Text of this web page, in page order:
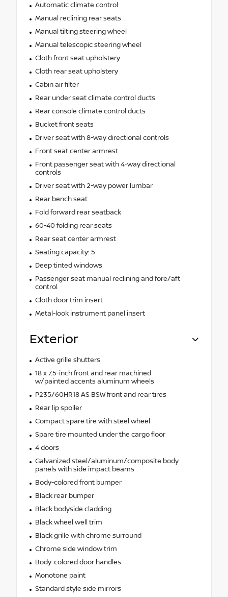
Automatic climate control
Manual reclining rear seats
Manual tilting steering wheel
Manual telescopic steering wheel
Cloth front seat upholstery
Cloth rear seat upholstery
Cabin air filter
Rear under seat climate control ducts
Rear console climate control ducts
Bucket front seats
Driver seat with 8-way directional controls
Front seat center armrest
Front passenger seat with 4-way directional
controls
Driver seat with 2-way power lumbar
Rear bench seat
Fold forward rear seatback
60-40 folding rear seats
Rear seat center armrest
Seating capacity: 5
Deep tinted windows
Passenger seat manual reclining and fore/aft
control
Cloth door trim insert
Metal-look instrument panel insert
Exterior
Active grille shutters
18 x 7.5-inch front and rear machined
w/painted accents aluminum wheels
P235/60HR18 AS BSW front and rear tires
Rear lip spoiler
Compact spare tire with steel wheel
Spare tire mounted under the cargo floor
4 doors
Galvanized steel/aluminum/composite body
panels with side impact beams
Body-colored front bumper
Black rear bumper
Black bodyside cladding
Black wheel well trim
Black grille with chrome surround
Chrome side window trim
Body-colored door handles
Monotone paint
Standard style side mirrors